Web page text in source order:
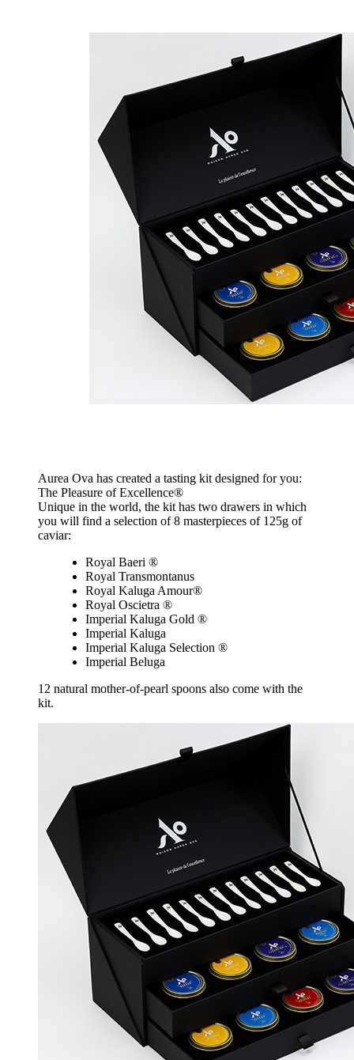
Aurea Ova has created a tasting kit designed for you:
The Pleasure of Excellence®
Unique in the world, the kit has two drawers in which
you will find a selection of 8 masterpieces of 125g of
caviar:
Royal Baeri ®
Royal Transmontanus
Royal Kaluga Amour®
Royal Oscietra ®
Imperial Kaluga Gold ®
Imperial Kaluga
Imperial Kaluga Selection ®
Imperial Beluga
12 natural mother-of-pearl spoons also come with the
kit.